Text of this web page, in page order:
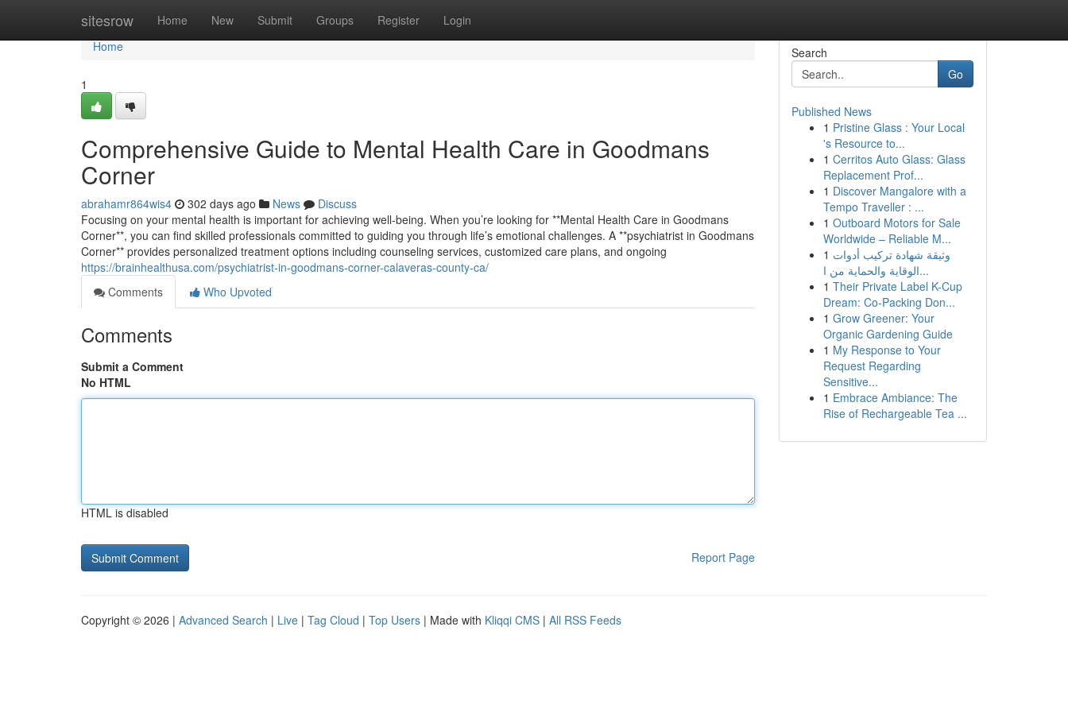
sitesrow Home New Submit Groups Register Login
Home
Home
1
Comprehensive Guide to Mental Health Care in Goodmans
Corner
abrahamr864wis4 302 days ago News
Discuss
Focusing on your mental health is important for achieving well-being. When you’re looking for **Mental Health Care in Goodmans
Corner**, you can find skilled professionals committed to guiding you through life’s emotional challenges. A **psychiatrist in Goodmans
Corner** provides personalized treatment options including counseling services, customized care plans, and ongoing
https://brainhealthusa.com/psychiatrist-in-goodmans-corner-calaveras-county-ca/
Comments
Who Upvoted
Comments
Submit a Comment
No HTML
HTML is disabled
Report Page
Search
Go
Published News
1 Pristine Glass : Your Local
's Resource to...
1 Cerritos Auto Glass: Glass
Replacement Prof...
1 Discover Mangalore with a
Tempo Traveller : ...
1 Outboard Motors for Sale
Worldwide – Reliable M...
1 وثيقة شهادة تركيب أدوات
الوقاية والحماية من ا...
1 Their Private Label K-Cup
Dream: Co-Packing Don...
1 Grow Greener: Your
Organic Gardening Guide
1 My Response to Your
Request Regarding
Sensitive...
1 Embrace Ambiance: The
Rise of Rechargeable Tea ...
Copyright © 2026 | Advanced Search | Live | Tag Cloud | Top Users | Made with Kliqqi CMS | All RSS Feeds